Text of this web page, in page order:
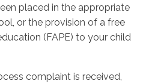
placed in the appropriate
or the provision of a free
(FAPE) to your child
complaint is received,